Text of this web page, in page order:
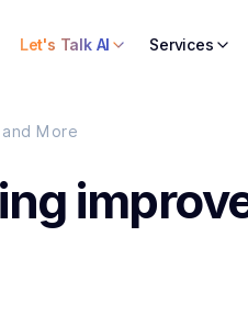
Let's Talk AI Services
More